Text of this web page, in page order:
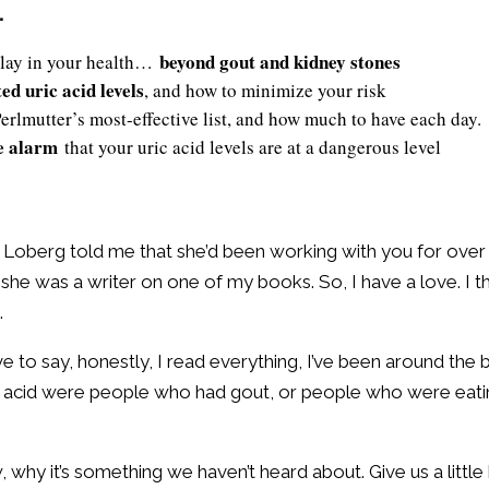
in your health…beyond gout and kidney stones
uric acid levels, and how to minimize your risk
most-effective list, and how much to have each day.
alarm that your uric acid levels are at a dangerous level
told me that she’d been working with you for
was a writer on one of my books. So, I have a love. I
to say, honestly, I read everything, I’ve been around
were people who had gout, or people who were
it’s something we haven’t heard about. Give us a